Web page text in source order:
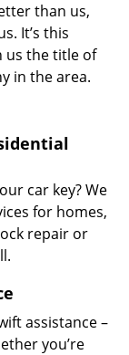
than us,
It’s this
us the title of
in the area.
car key? We
for homes,
repair or
assistance –
you’re